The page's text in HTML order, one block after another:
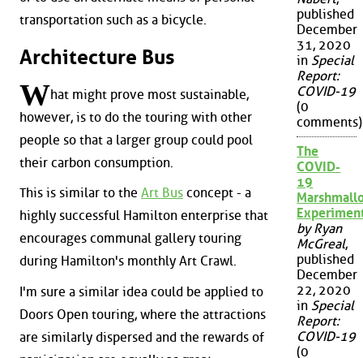
transportation such as a bicycle.
Architecture Bus
What might prove most sustainable,
however, is to do the touring with other
people so that a larger group could pool
their carbon consumption.
This is similar to the Art Bus concept - a
highly successful Hamilton enterprise that
encourages communal gallery touring
during Hamilton's monthly Art Crawl.
I'm sure a similar idea could be applied to
Doors Open touring, where the attractions
are similarly dispersed and the rewards of
published
December
31, 2020
in Special
Report:
COVID-19
(0
comments)
The
COVID-
19
by Ryan
McGreal,
published
December
22, 2020
in Special
Report:
COVID-19
(0